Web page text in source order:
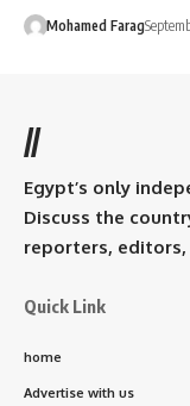
Mohamed Farag
//
Egypt’s only
Discuss the
reporters,
Quick Link
home
Advertise with us